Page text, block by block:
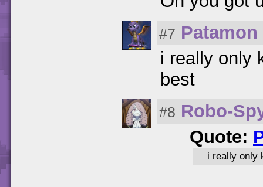
#7 Patamon
i really only
best
#8 Robo-
Quote:
i really only